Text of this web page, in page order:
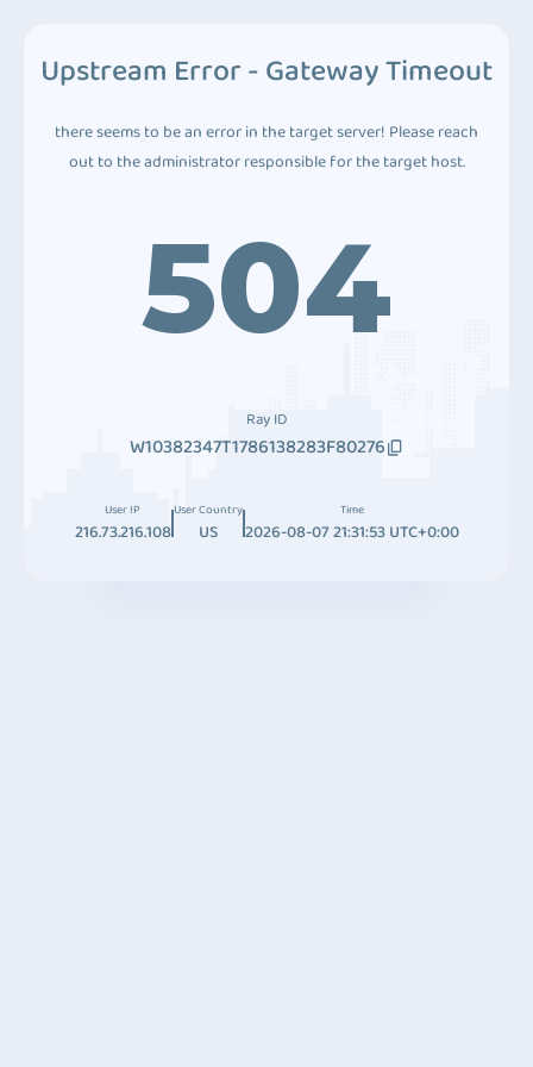
Upstream Error - Gateway Timeout
there seems to be an error in the target server! Please reach
out to the administrator responsible for the target host.
504
Ray ID
W10382347T1786138283F80276
User IP
216.73.216.108
User Country
US
Time
2026-08-07 21:31:53 UTC+0:00